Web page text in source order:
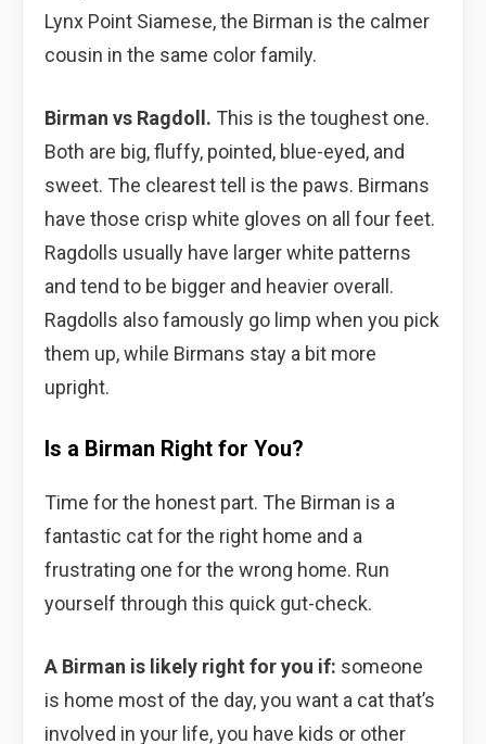
Lynx Point Siamese, the Birman is the calmer
cousin in the same color family.
Birman vs Ragdoll. This is the toughest one.
Both are big, fluffy, pointed, blue-eyed, and
sweet. The clearest tell is the paws. Birmans
have those crisp white gloves on all four feet.
Ragdolls usually have larger white patterns
and tend to be bigger and heavier overall.
Ragdolls also famously go limp when you pick
them up, while Birmans stay a bit more
upright.
Is a Birman Right for You?
Time for the honest part. The Birman is a
fantastic cat for the right home and a
frustrating one for the wrong home. Run
yourself through this quick gut-check.
A Birman is likely right for you if: someone
is home most of the day, you want a cat that’s
involved in your life, you have kids or other